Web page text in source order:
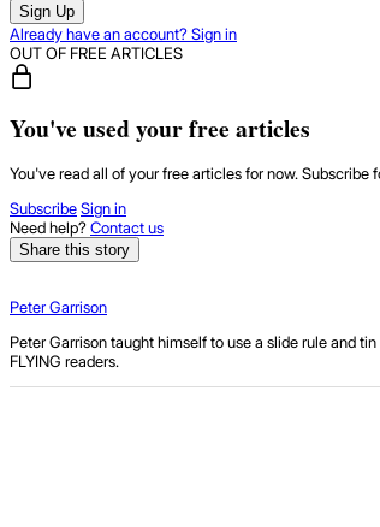
Sign Up
Already have an account? Sign in
OUT OF FREE ARTICLES
You've used your free articles
You've read all of your free articles for now. Subscribe
SubscribeSign in
Need help?Contact us
Share this story
Peter Garrison
Peter Garrison taught himself to use a slide rule and
FLYING readers.